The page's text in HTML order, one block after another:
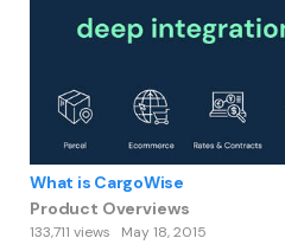
What is CargoWise
Product Overviews
133,711 views May 18, 2015